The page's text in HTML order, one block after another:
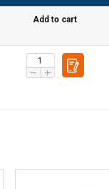
Add to cart